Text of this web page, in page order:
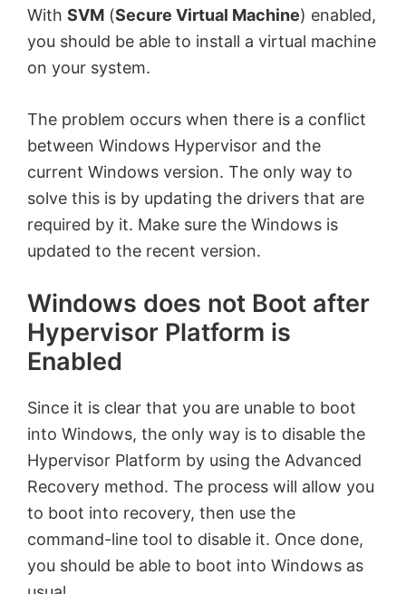
With SVM (Secure Virtual Machine) enabled,
you should be able to install a virtual machine
on your system.
The problem occurs when there is a conflict
between Windows Hypervisor and the
current Windows version. The only way to
solve this is by updating the drivers that are
required by it. Make sure the Windows is
updated to the recent version.
Windows does not Boot after
Hypervisor Platform is
Enabled
Since it is clear that you are unable to boot
into Windows, the only way is to disable the
Hypervisor Platform by using the Advanced
Recovery method. The process will allow you
to boot into recovery, then use the
command-line tool to disable it. Once done,
you should be able to boot into Windows as